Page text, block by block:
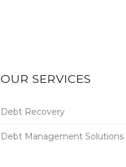
OUR SERVICES
Debt Recovery
Debt Management Solutions